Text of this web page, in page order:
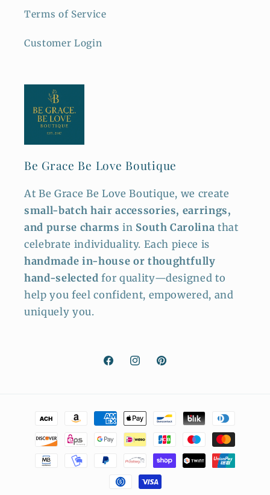
Terms of Service
Customer Login
Be Grace Be Love Boutique
At Be Grace Be Love Boutique, we create
small-batch hair accessories, earrings,
and purse charmsin South Carolinathat
celebrate individuality. Each piece is
handmade in-house or thoughtfully
hand-selectedfor quality—designed to
help you feel confident, empowered, and
uniquely you.
FacebookInstagramPinterest